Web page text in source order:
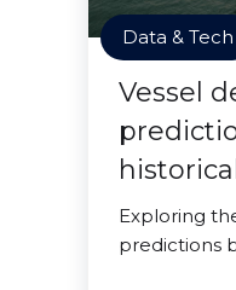
Data & Tech
Vessel
Exploring
predictions